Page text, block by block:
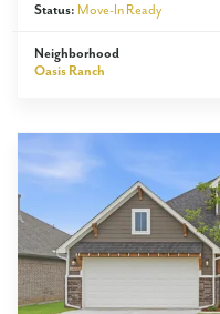
Status: Move-In Ready
Neighborhood
Oasis Ranch